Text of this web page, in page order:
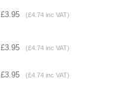
£3.95 (£4.74 inc VAT)
£3.95 (£4.74 inc VAT)
£3.95 (£4.74 inc VAT)